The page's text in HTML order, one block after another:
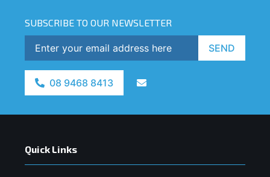
SUBSCRIBE TO OUR NEWSLETTER
SEND
08 9468 8413
Quick Links